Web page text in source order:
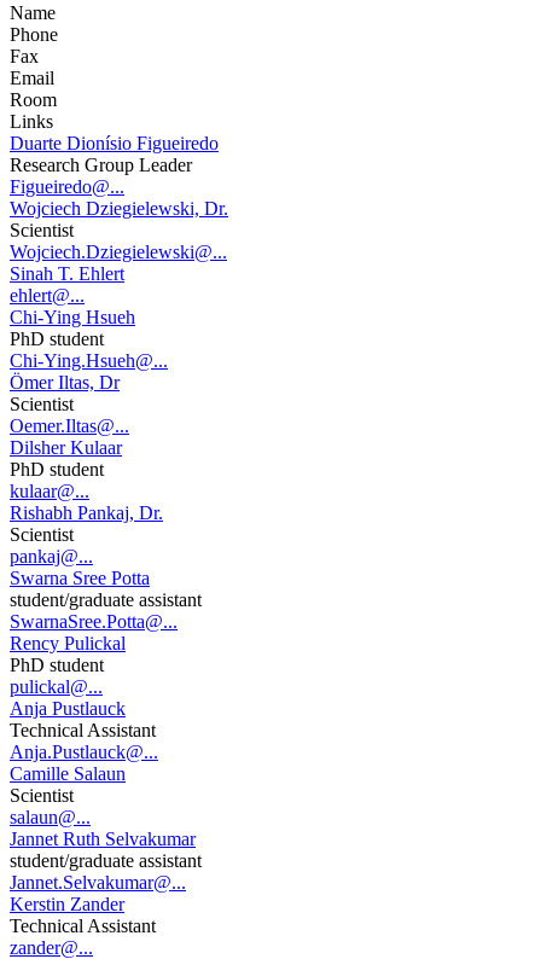
Name
Phone
Fax
Email
Room
Links
Duarte Dionísio Figueiredo
Research Group Leader
Figueiredo@...
Wojciech Dziegielewski, Dr.
Scientist
Wojciech.Dziegielewski@...
Sinah T. Ehlert
ehlert@...
Chi-Ying Hsueh
PhD student
Chi-Ying.Hsueh@...
Ömer Iltas, Dr
Scientist
Oemer.Iltas@...
Dilsher Kulaar
PhD student
kulaar@...
Rishabh Pankaj, Dr.
Scientist
pankaj@...
Swarna Sree Potta
student/graduate assistant
SwarnaSree.Potta@...
Rency Pulickal
PhD student
pulickal@...
Anja Pustlauck
Technical Assistant
Anja.Pustlauck@...
Camille Salaun
Scientist
salaun@...
Jannet Ruth Selvakumar
student/graduate assistant
Jannet.Selvakumar@...
Kerstin Zander
Technical Assistant
zander@...